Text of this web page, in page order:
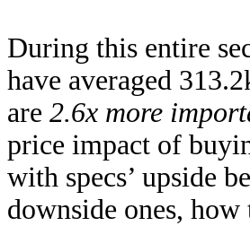
During this entire
have averaged
are 2.6x more
price impact of
with specs’ upside
downside ones,